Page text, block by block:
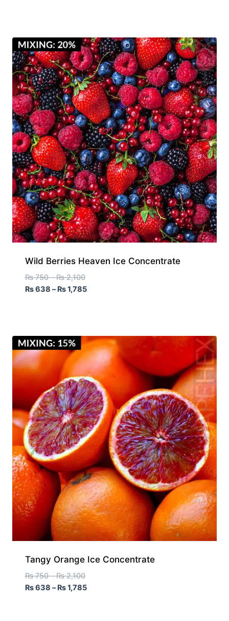
Wild Berries Heaven Ice Concentrate
₨750 – ₨2,100
₨638 – ₨1,785
Tangy Orange Ice Concentrate
₨750 – ₨2,100
₨638 – ₨1,785